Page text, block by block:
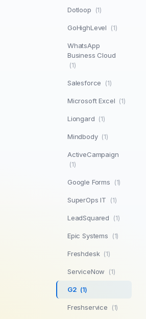
Dotloop (1)
GoHighLevel (1)
WhatsApp
Business Cloud
(1)
Salesforce (1)
Microsoft Excel (1)
Liongard (1)
Mindbody (1)
ActiveCampaign
(1)
Google Forms (1)
SuperOps IT (1)
LeadSquared (1)
Epic Systems (1)
Freshdesk (1)
ServiceNow (1)
G2 (1)
Freshservice (1)